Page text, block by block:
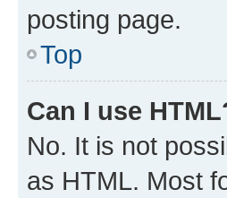
posting page.
Top
Can I use
No. It is not
as HTML. Most